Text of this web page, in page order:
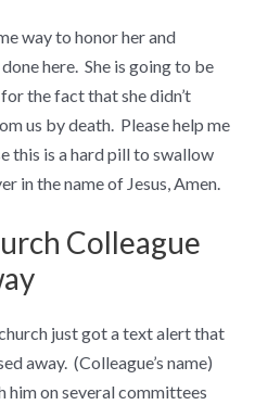
way to honor her and
here. She is going to be
the fact that she didn’t
us by death. Please help me
this is a hard pill to swallow
in the name of Jesus, Amen.
Colleague
just got a text alert that
away. (Colleague’s name)
on several committees